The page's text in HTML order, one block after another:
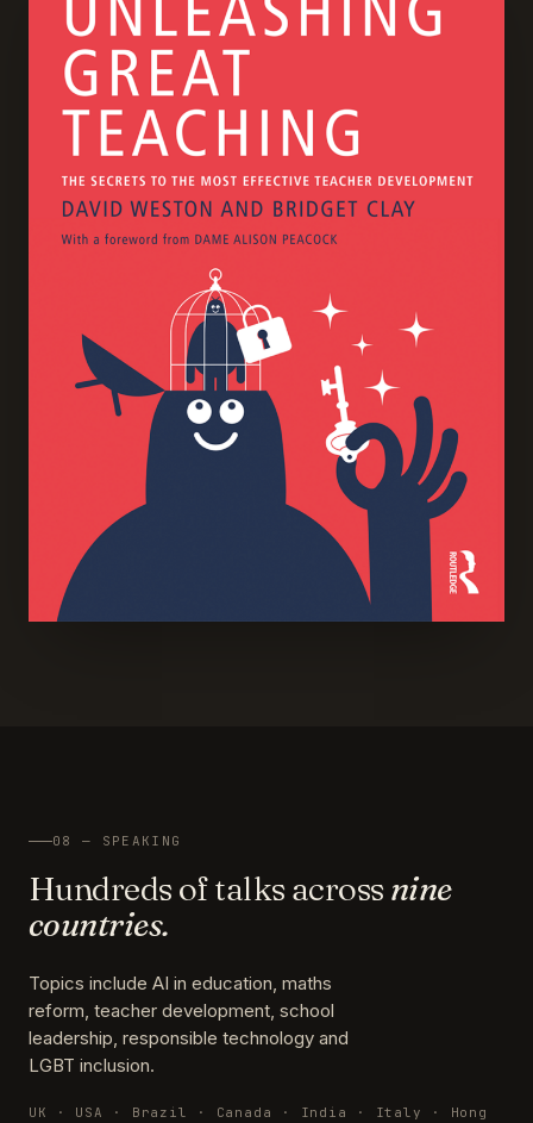
08 — SPEAKING
Hundreds of talks acrossnine
countries.
Topics include AI in education, maths
reform, teacher development, school
leadership, responsible technology and
LGBT inclusion.
UK · USA · Brazil · Canada · India · Italy · Hong